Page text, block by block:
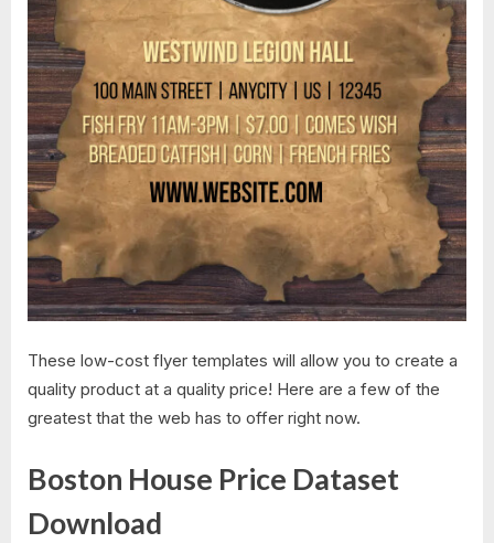
These low-cost flyer templates will allow you to create a
quality product at a quality price! Here are a few of the
greatest that the web has to offer right now.
Boston House Price Dataset
Download